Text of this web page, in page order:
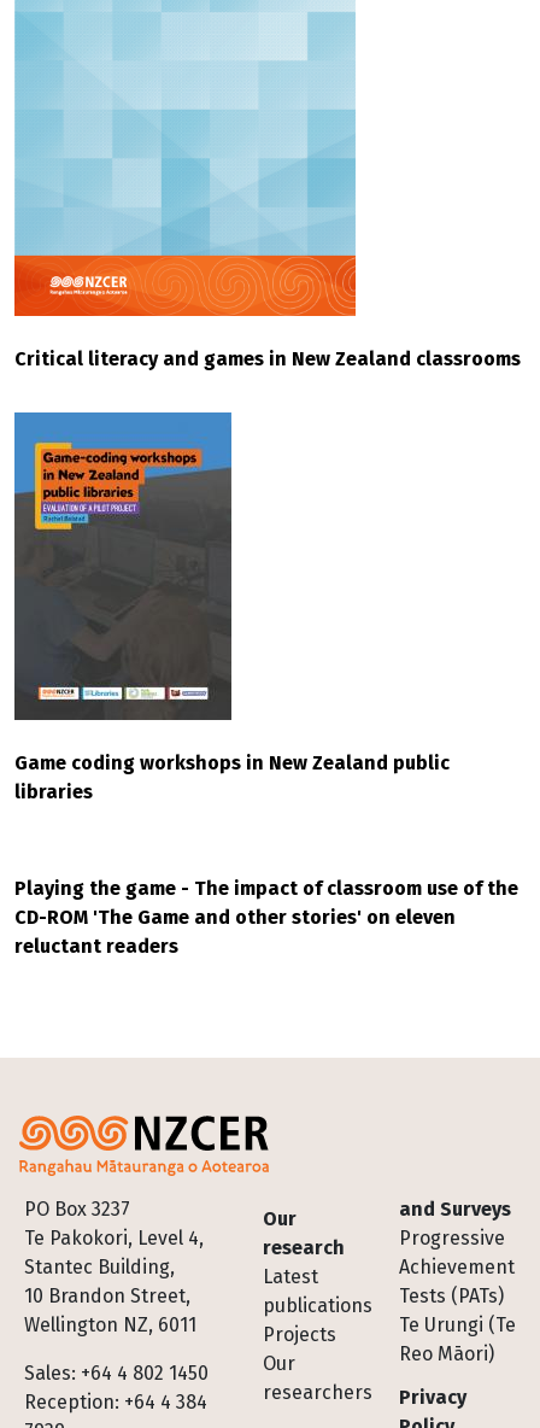
Critical literacy and games in New Zealand classrooms
Game coding workshops in New Zealand public
libraries
Playing the game - The impact of classroom use of the
CD-ROM 'The Game and other stories' on eleven
reluctant readers
PO Box 3237
Te Pakokori, Level 4,
Stantec Building,
10 Brandon Street,
Wellington NZ, 6011
Sales: +64 4 802 1450
Reception: +64 4 384
Footer
Our
research
Latest
publications
Projects
Our
researchers
and Surveys
Progressive
Achievement
Tests (PATs)
Te Urungi (Te
Reo Māori)
Privacy